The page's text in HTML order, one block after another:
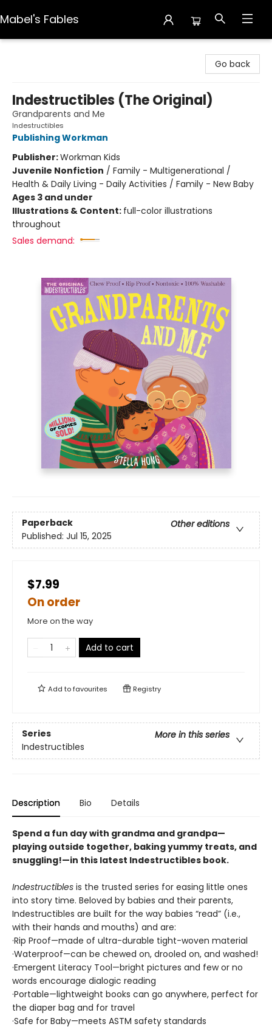
Mabel's Fables
Go back
Indestructibles (The Original)
Grandparents and Me
Indestructibles
Publishing Workman
Publisher:Workman Kids
Juvenile Nonfiction / Family - Multigenerational /
Health & Daily Living - Daily Activities / Family - New Baby
Ages 3 and under
Illustrations & Content: full-color illustrations
throughout
Sales demand:
Paperback
Other editions
Published: Jul 15, 2025
$7.99
On order
More on the way
Add to cart
Add tofavourites Registry
Series
More in this series
Indestructibles
Description Bio Details
Spend a fun day with grandma and grandpa—
playing outside together, baking yummy treats, and
snuggling!—in this latest Indestructibles book.
Indestructibles is the trusted series for easing little ones
into story time. Beloved by babies and their parents,
Indestructibles are built for the way babies “read” (i.e.,
with their hands and mouths) and are:
·Rip Proof—made of ultra-durable tight-woven material
·Waterproof—can be chewed on, drooled on, and washed!
·Emergent Literacy Tool—bright pictures and few or no
words encourage dialogic reading
·Portable—lightweight books can go anywhere, perfect for
the diaper bag and for travel
·Safe for Baby—meets ASTM safety standards